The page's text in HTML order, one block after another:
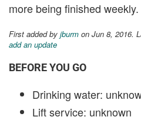
more being finished weekly.
First added by jburm on Jun 8, 2016.
add an update
BEFORE YOU GO
Drinking water:
Lift service: unknown